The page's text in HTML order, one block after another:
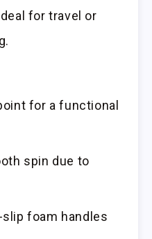
for travel or
for a functional
spin due to
foam handles